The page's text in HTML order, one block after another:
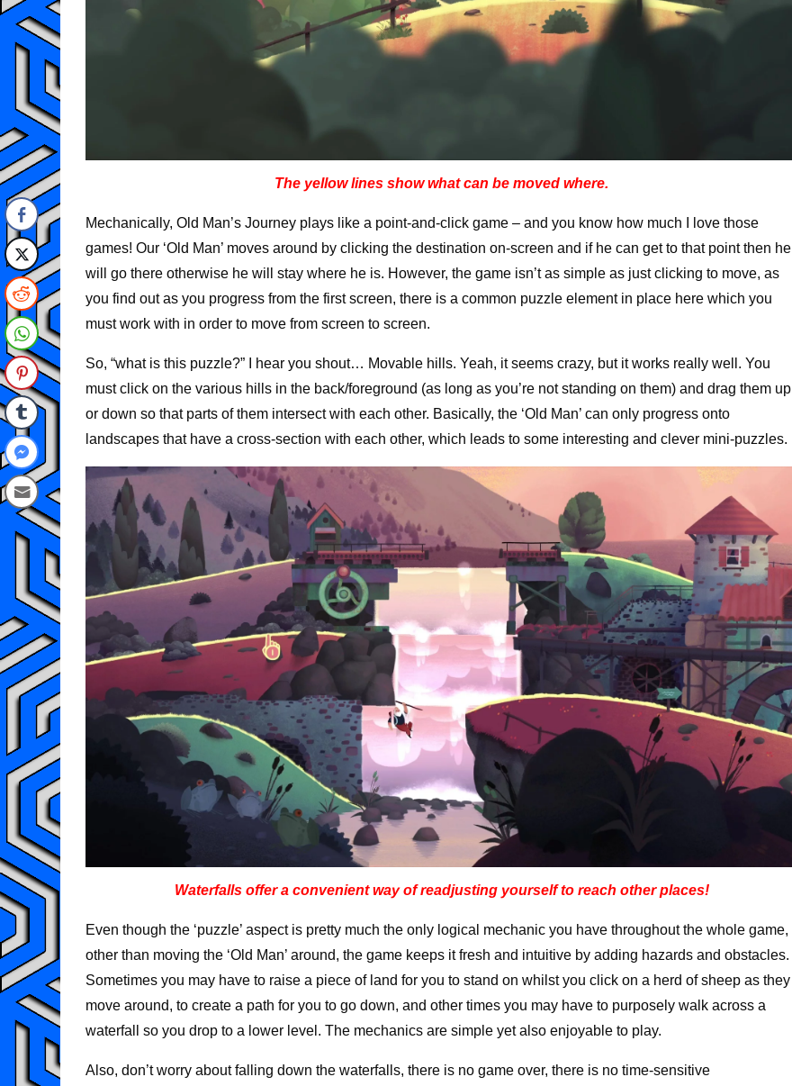
The yellow lines show what can be moved where.
Mechanically, Old Man’s Journey plays like a point-and-click game – and you know how much I love those
games! Our ‘Old Man’ moves around by clicking the destination on-screen and if he can get to that point then he
will go there otherwise he will stay where he is. However, the game isn’t as simple as just clicking to move, as
you find out as you progress from the first screen, there is a common puzzle element in place here which you
must work with in order to move from screen to screen.
So, “what is this puzzle?” I hear you shout… Movable hills. Yeah, it seems crazy, but it works really well. You
must click on the various hills in the back/foreground (as long as you’re not standing on them) and drag them up
or down so that parts of them intersect with each other. Basically, the ‘Old Man’ can only progress onto
landscapes that have a cross-section with each other, which leads to some interesting and clever mini-puzzles.
Waterfalls offer a convenient way of readjusting yourself to reach other places!
Even though the ‘puzzle’ aspect is pretty much the only logical mechanic you have throughout the whole game,
other than moving the ‘Old Man’ around, the game keeps it fresh and intuitive by adding hazards and obstacles.
Sometimes you may have to raise a piece of land for you to stand on whilst you click on a herd of sheep as they
move around, to create a path for you to go down, and other times you may have to purposely walk across a
waterfall so you drop to a lower level. The mechanics are simple yet also enjoyable to play.
Also, don’t worry about falling down the waterfalls, there is no game over, there is no time-sensitive